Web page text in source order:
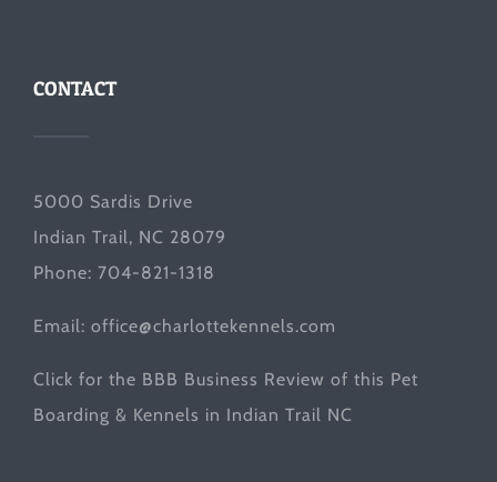
CONTACT
5000 Sardis Drive
Indian Trail, NC 28079
Phone: 704-821-1318
Email: office@charlottekennels.com
Click for the BBB Business Review of this Pet
Boarding & Kennels in Indian Trail NC